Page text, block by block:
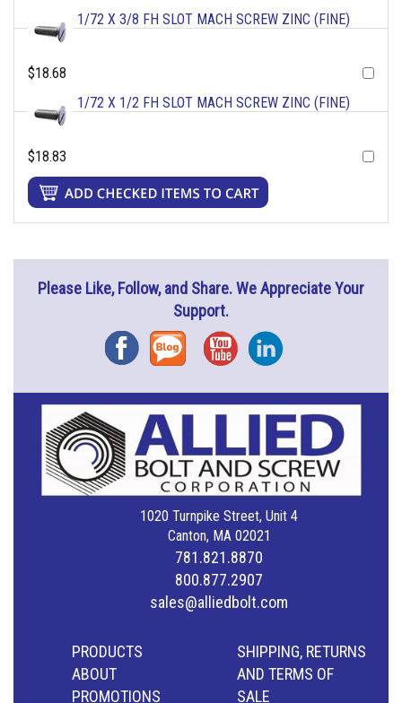
1/72 X 3/8 FH SLOT MACH SCREW ZINC (FINE)
$18.68
1/72 X 1/2 FH SLOT MACH SCREW ZINC (FINE)
$18.83
Please Like, Follow, and Share. We Appreciate Your
Support.
FacebookBlog YouTubeInstagram
1020 Turnpike Street, Unit 4
Canton, MA 02021
781.821.8870
800.877.2907
sales@alliedbolt.com
PRODUCTS
ABOUT
PROMOTIONS
SHIPPING, RETURNS
AND TERMS OF
SALE